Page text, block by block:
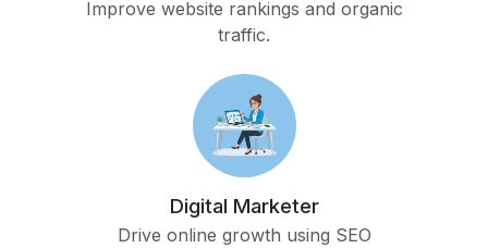
Improve website rankings and organic
traffic.
Digital Marketer
Drive online growth using SEO